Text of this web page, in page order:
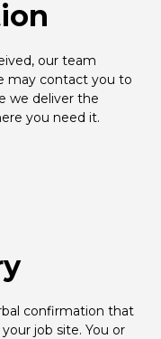
our team
may contact you to
we deliver the
you need it.
confirmation that
job site. You or